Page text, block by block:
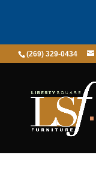
(269) 329-0434